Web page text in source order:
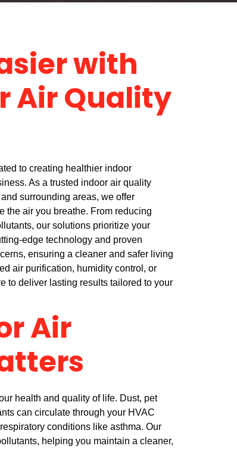
with
Air Quality
to creating healthier indoor
As a trusted indoor air quality
surrounding areas, we offer
the air you breathe. From reducing
our solutions prioritize your
edge technology and proven
ensuring a cleaner and safer living
air purification, humidity control, or
to deliver lasting results tailored to your
Air
health and quality of life. Dust, pet
can circulate through your HVAC
conditions like asthma. Our
helping you maintain a cleaner,